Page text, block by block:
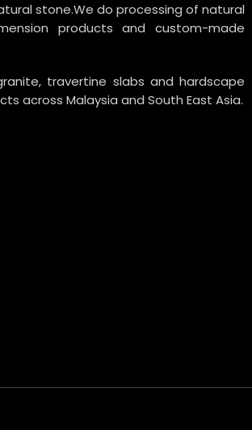
stone.We do processing of natural
products and custom-made
travertine slabs and hardscape
across Malaysia and South East Asia.